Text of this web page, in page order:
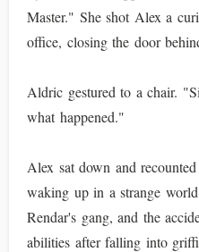
Master." She shot Alex a
office, closing the door
Aldric gestured to a chair.
what happened."
Alex sat down and
waking up in a strange
Rendar's gang, and the
abilities after falling into